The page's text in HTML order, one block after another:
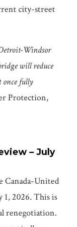
city-street
Windsor
will reduce
once fully
Protection,
– July
Canada-United
1, 2026. This is
renegotiation.